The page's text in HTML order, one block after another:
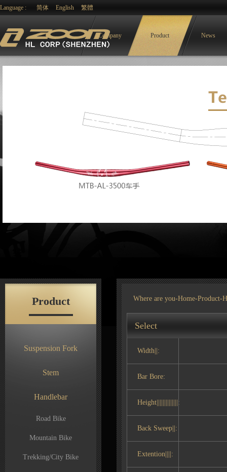
Language : 简体 English 繁體
Company Product News
Product
Suspension Fork
Stem
Handlebar
Road Bike
Mountain Bike
Trekking/City Bike
Where are you-Home-Product-
Select
Width||:
Bar Bore:
Height||||||||||||||:
Back Sweep||:
Extention||||: